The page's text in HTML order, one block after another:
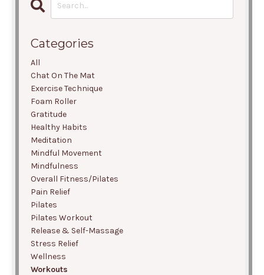
Categories
All
Chat On The Mat
Exercise Technique
Foam Roller
Gratitude
Healthy Habits
Meditation
Mindful Movement
Mindfulness
Overall Fitness/pilates
Pain Relief
Pilates
Pilates Workout
Release & Self-Massage
Stress Relief
Wellness
Workouts